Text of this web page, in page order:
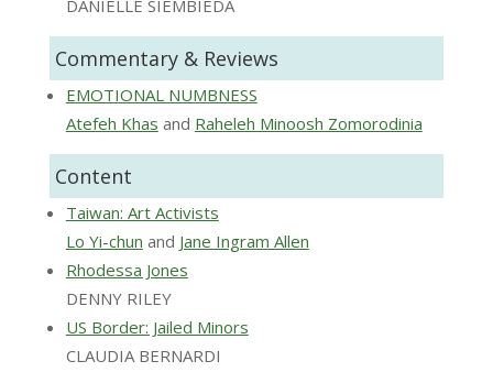
DANIELLE SIEMBIEDA
Commentary & Reviews
EMOTIONAL NUMBNESS
Atefeh Khas and Raheleh Minoosh Zomorodinia
Content
Taiwan: Art Activists
Lo Yi-chun and Jane Ingram Allen
Rhodessa Jones
DENNY RILEY
US Border: Jailed Minors
CLAUDIA BERNARDI